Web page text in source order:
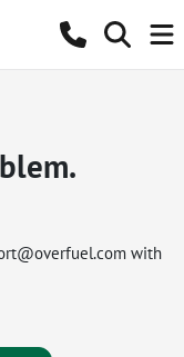
with